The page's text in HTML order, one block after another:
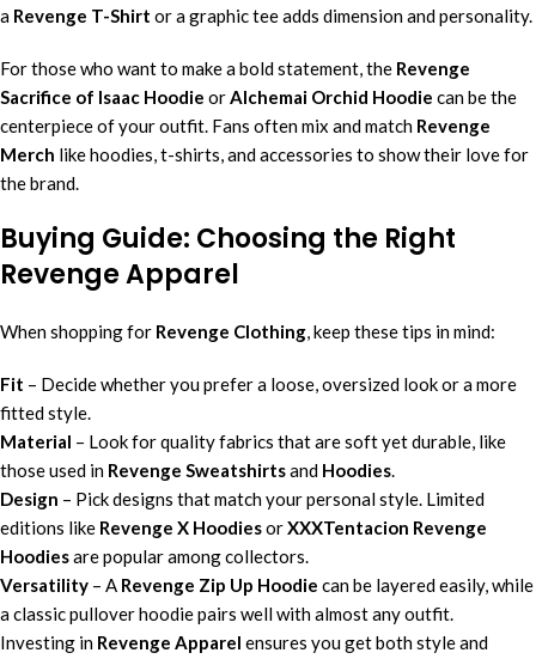
a Revenge T-Shirt or a graphic tee adds dimension and personality.
For those who want to make a bold statement, the Revenge
Sacrifice of Isaac Hoodie orAlchemai Orchid Hoodie can be the
centerpiece of your outfit. Fans often mix and match Revenge
Merch like hoodies, t-shirts, and accessories to show their love for
the brand.
Buying Guide: Choosing the Right
Revenge Apparel
When shopping for Revenge Clothing, keep these tips in mind:
Fit – Decide whether you prefer a loose, oversized look or a more
fitted style.
Material – Look for quality fabrics that are soft yet durable, like
those used in Revenge Sweatshirtsand Hoodies.
Design – Pick designs that match your personal style. Limited
editions like Revenge X HoodiesorXXXTentacion Revenge
Hoodiesare popular among collectors.
Versatility – A Revenge Zip Up Hoodie can be layered easily, while
a classic pullover hoodie pairs well with almost any outfit.
Investing in Revenge Apparel ensures you get both style and